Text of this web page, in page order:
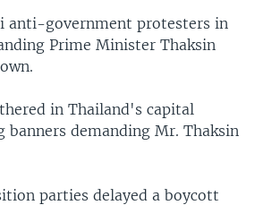
anti-government protesters in
Prime Minister Thaksin
in Thailand's capital
banners demanding Mr. Thaksin
parties delayed a boycott